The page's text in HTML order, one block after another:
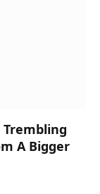
Trembling
A Bigger